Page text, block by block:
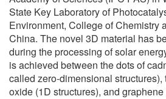
State Key Laboratory of
Environment, College of Chemistry
China. The novel 3D material has
during the processing of solar
is achieved between the dots of
called zero-dimensional
oxide (1D structures), and